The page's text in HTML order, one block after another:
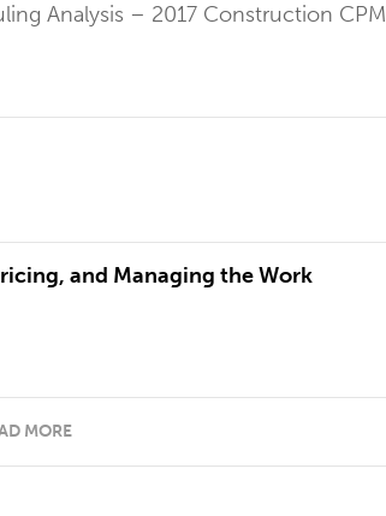
Analysis – 2017 Construction CPM
and Managing the Work
MORE